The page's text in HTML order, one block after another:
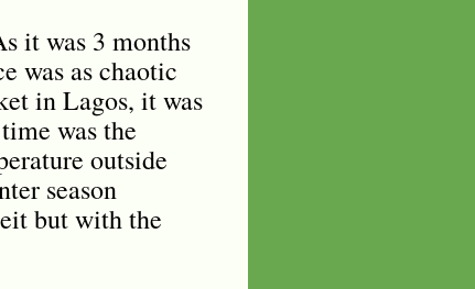
it was 3 months
was as chaotic
in Lagos, it was
was the
outside
season
but with the